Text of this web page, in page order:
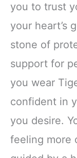
you to trust
your heart’s
stone of
support for
you wear
confident in
you desire.
feeling more